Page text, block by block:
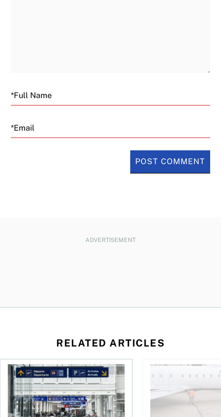
Email
ADVERTISEMENT
RELATED ARTICLES
fuel costs
As AI fuels a surge in travel scams, here’s how you can
Fewer flights,